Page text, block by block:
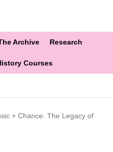
Archive Research
Courses
+ Chance: The Legacy of